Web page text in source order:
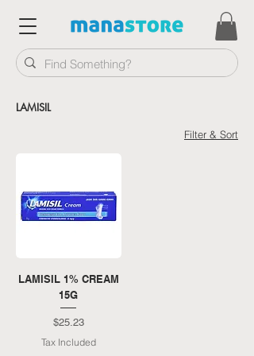
LAMISIL
Filter & Sort
LAMISIL 1% CREAM
15G
Price
$25.23
Tax Included